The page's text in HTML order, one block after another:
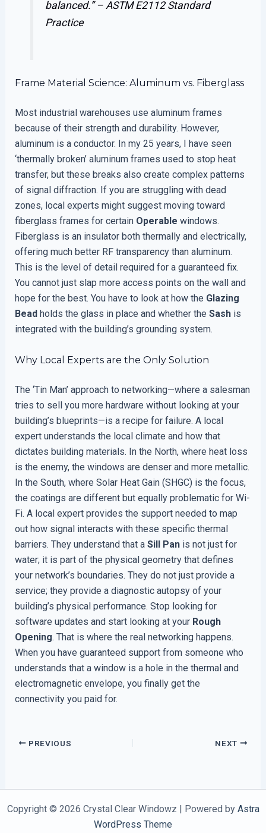
balanced.” – ASTM E2112 Standard
Practice
Frame Material Science: Aluminum vs. Fiberglass
Most industrial warehouses use aluminum frames
because of their strength and durability. However,
aluminum is a conductor. In my 25 years, I have seen
‘thermally broken’ aluminum frames used to stop heat
transfer, but these breaks also create complex patterns
of signal diffraction. If you are struggling with dead
zones, local experts might suggest moving toward
fiberglass frames for certain Operable windows.
Fiberglass is an insulator both thermally and electrically,
offering much better RF transparency than aluminum.
This is the level of detail required for a guaranteed fix.
You cannot just slap more access points on the wall and
hope for the best. You have to look at how the Glazing
Beadholds the glass in place and whether the Sashis
integrated with the building’s grounding system.
Why Local Experts are the Only Solution
The ‘Tin Man’ approach to networking—where a salesman
tries to sell you more hardware without looking at your
building’s blueprints—is a recipe for failure. A local
expert understands the local climate and how that
dictates building materials. In the North, where heat loss
is the enemy, the windows are denser and more metallic.
In the South, where Solar Heat Gain (SHGC) is the focus,
the coatings are different but equally problematic for Wi-
Fi. A local expert provides the support needed to map
out how signal interacts with these specific thermal
barriers. They understand that a Sill Panis not just for
water; it is part of the physical geometry that defines
your network’s boundaries. They do not just provide a
service; they provide a diagnostic autopsy of your
building’s physical performance. Stop looking for
software updates and start looking at your Rough
Opening. That is where the real networking happens.
When you have guaranteed support from someone who
understands that a window is a hole in the thermal and
electromagnetic envelope, you finally get the
connectivity you paid for.
PREVIOUS NEXT
Copyright © 2026 Crystal Clear Windowz | Powered by Astra
WordPress Theme